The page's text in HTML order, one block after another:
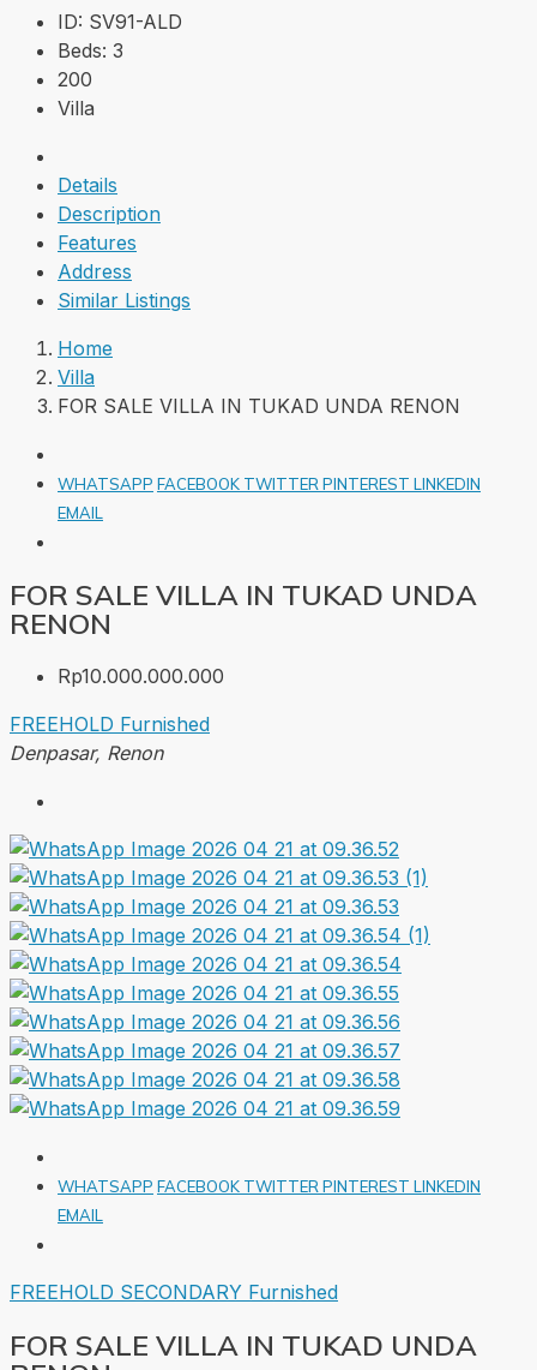
ID: SV91-ALD
Beds: 3
200
Villa
Details
Description
Features
Address
Similar Listings
Home
Villa
FOR SALE VILLA IN TUKAD UNDA RENON
WHATSAPP FACEBOOK TWITTERPINTEREST LINKEDIN
EMAIL
FOR SALE VILLA IN TUKAD UNDA
RENON
Rp10.000.000.000
FREEHOLD Furnished
Denpasar, Renon
WHATSAPP FACEBOOK TWITTERPINTEREST LINKEDIN
EMAIL
FREEHOLD SECONDARY Furnished
FOR SALE VILLA IN TUKAD UNDA